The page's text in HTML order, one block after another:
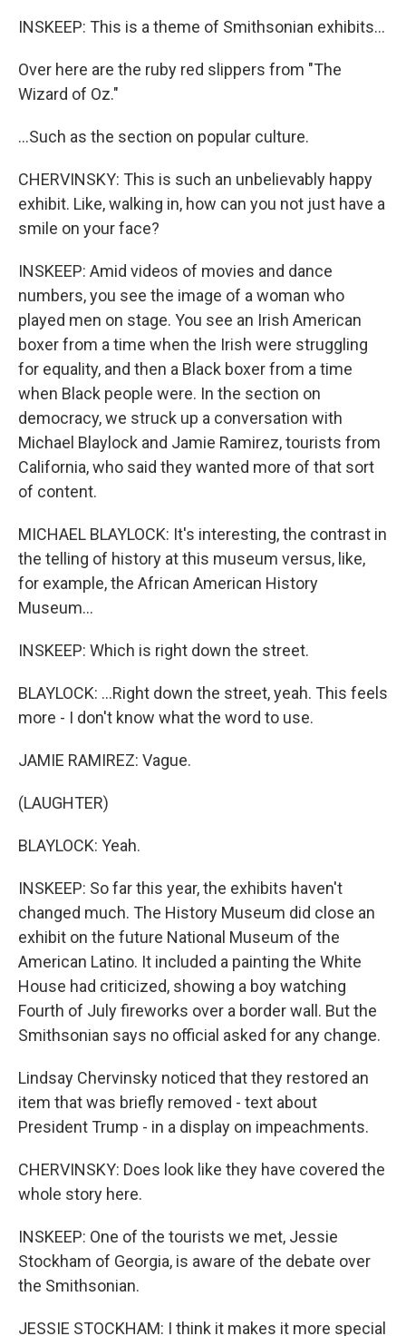
INSKEEP: This is a theme of Smithsonian exhibits...
Over here are the ruby red slippers from "The
Wizard of Oz."
...Such as the section on popular culture.
CHERVINSKY: This is such an unbelievably happy
exhibit. Like, walking in, how can you not just have a
smile on your face?
INSKEEP: Amid videos of movies and dance
numbers, you see the image of a woman who
played men on stage. You see an Irish American
boxer from a time when the Irish were struggling
for equality, and then a Black boxer from a time
when Black people were. In the section on
democracy, we struck up a conversation with
Michael Blaylock and Jamie Ramirez, tourists from
California, who said they wanted more of that sort
of content.
MICHAEL BLAYLOCK: It's interesting, the contrast in
the telling of history at this museum versus, like,
for example, the African American History
Museum...
INSKEEP: Which is right down the street.
BLAYLOCK: ...Right down the street, yeah. This feels
more - I don't know what the word to use.
JAMIE RAMIREZ: Vague.
(LAUGHTER)
BLAYLOCK: Yeah.
INSKEEP: So far this year, the exhibits haven't
changed much. The History Museum did close an
exhibit on the future National Museum of the
American Latino. It included a painting the White
House had criticized, showing a boy watching
Fourth of July fireworks over a border wall. But the
Smithsonian says no official asked for any change.
Lindsay Chervinsky noticed that they restored an
item that was briefly removed - text about
President Trump - in a display on impeachments.
CHERVINSKY: Does look like they have covered the
whole story here.
INSKEEP: One of the tourists we met, Jessie
Stockham of Georgia, is aware of the debate over
the Smithsonian.
JESSIE STOCKHAM: I think it makes it more special